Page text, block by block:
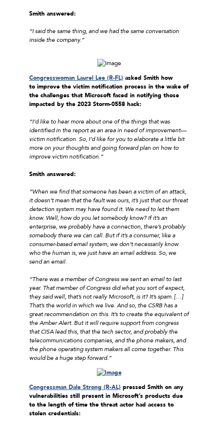
Smith answered:
“I said the same thing, and we had the same conversation
inside the company.”
Congresswoman Laurel Lee (R-FL) asked Smith how
to improve the victim notification process in the wake of
the challenges that Microsoft faced in notifying those
impacted by the 2023 Storm-0558 hack:
“I’d like to hear more about one of the things that was
identified in the report as an area in need of improvement––
victim notification. So, I’d like for you to elaborate a little bit
more on your thoughts and going forward plan on how to
improve victim notification.”
Smith answered:
“When we find that someone has been a victim of an attack,
it doesn’t mean that the fault was ours, it’s just that our threat
detection system may have found it. We need to let them
know. Well, how do you let somebody know? If it’s an
enterprise, we probably have a connection, there’s probably
somebody there we can call. But if it’s a consumer, like a
consumer-based email system, we don’t necessarily know
who the human is, we just have an email address. So, we
send an email.
“There was a member of Congress we sent an email to last
year. That member of Congress did what you sort of expect,
they said well, that’s not really Microsoft, is it? It’s spam. […]
That’s the world in which we live. And so, the CSRB has a
great recommendation on this. It’s to create the equivalent of
the Amber Alert. But it will require support from congress
that CISA lead this, that the tech sector, and probably the
telecommunications companies, and the phone makers, and
the phone operating system makers all come together. This
would be a huge step forward.”
Congressman Dale Strong (R-AL) pressed Smith on any
vulnerabilities still present in Microsoft’s products due
to the length of time the threat actor had access to
stolen credentials: